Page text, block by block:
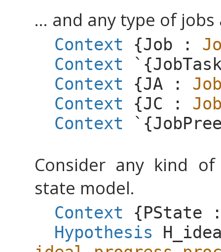
... and any type of
Context {Job :
Context `{
Context {JA :
Context {JC :
Context `{
Consider any kind
state model.
Context {PState
Hypothesis